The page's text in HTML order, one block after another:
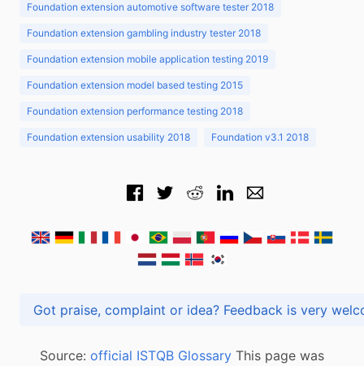
Foundation extension automotive software tester 2018
Foundation extension gambling industry tester 2018
Foundation extension mobile application testing 2019
Foundation extension model based testing 2015
Foundation extension performance testing 2018
Foundation extension usability 2018 Foundation v3.1 2018
Got praise, complaint or idea? Feedback is
Source: official ISTQB Glossary This page was